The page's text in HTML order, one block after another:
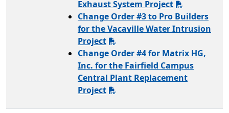
Exhaust System Project
Change Order #3 to Pro Builders
for the Vacaville Water Intrusion
Project
Change Order #4 for Matrix HG,
Inc. for the Fairfield Campus
Central Plant Replacement
Project